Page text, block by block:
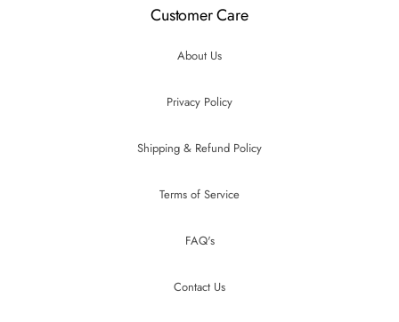
Customer Care
About Us
Privacy Policy
Shipping & Refund Policy
Terms of Service
FAQ's
Contact Us